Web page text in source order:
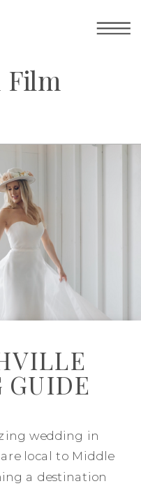
Film
GUIDE
wedding in
local to Middle
a destination